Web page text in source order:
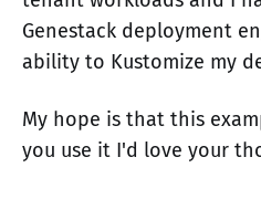
Genestack deployment
ability to Kustomize my
My hope is that this
you use it I'd love your